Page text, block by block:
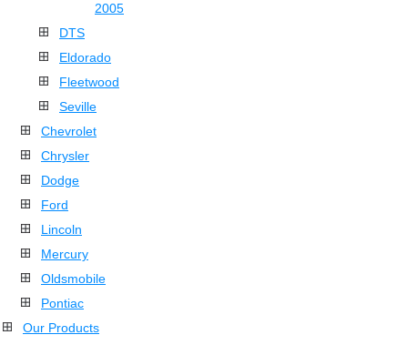
2005
DTS
Eldorado
Fleetwood
Seville
Chevrolet
Chrysler
Dodge
Ford
Lincoln
Mercury
Oldsmobile
Pontiac
Our Products